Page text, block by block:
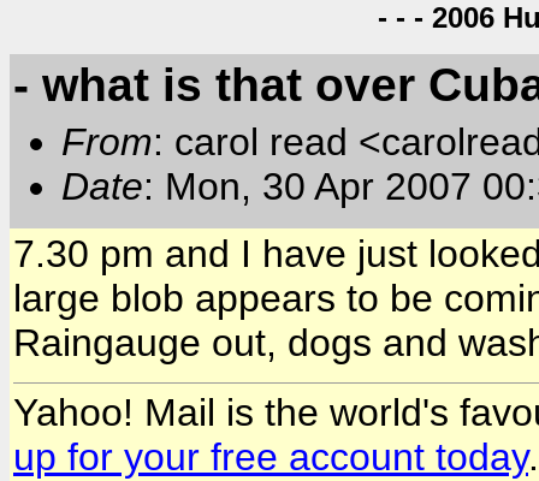
- - - 2006
- what is that over
From: carol read
Date: Mon, 30 Apr 2007
7.30 pm and I have just
large blob appears to be
Raingauge out, dogs and
Yahoo! Mail is the world's
up for your free account today.